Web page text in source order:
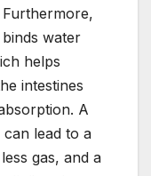
water
helps
intestines
A
lead to a
gas, and a